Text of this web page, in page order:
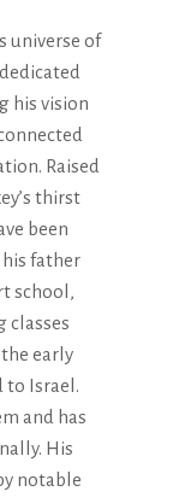
universe of
his vision
Raised
thirst
been
his father
school,
classes
early
to Israel.
and has
His
notable